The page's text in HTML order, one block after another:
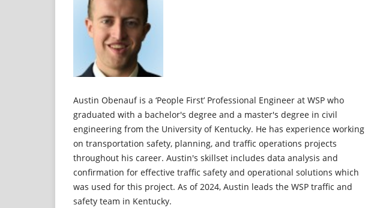
Austin Obenauf is a ‘People First’ Professional Engineer at WSP who
graduated with a bachelor's degree and a master's degree in civil
engineering from the University of Kentucky. He has experience working
on transportation safety, planning, and traffic operations projects
throughout his career. Austin's skillset includes data analysis and
confirmation for effective traffic safety and operational solutions which
was used for this project. As of 2024, Austin leads the WSP traffic and
safety team in Kentucky.